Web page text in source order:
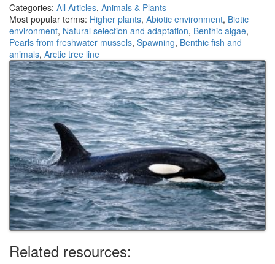
Categories: All Articles, Animals & Plants
Most popular terms: Higher plants, Abiotic environment, Biotic
environment, Natural selection and adaptation, Benthic algae,
Pearls from freshwater mussels, Spawning, Benthic fish and
animals, Arctic tree line
Related resources: